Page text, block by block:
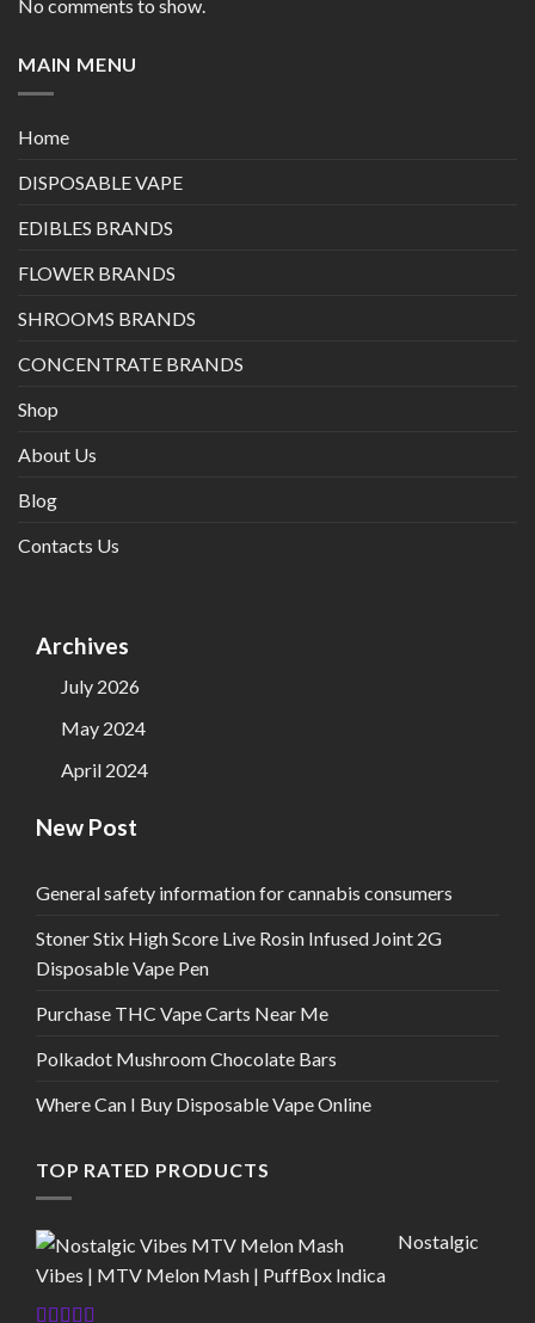
No comments to show.
MAIN MENU
Home
DISPOSABLE VAPE
EDIBLES BRANDS
FLOWER BRANDS
SHROOMS BRANDS
CONCENTRATE BRANDS
Shop
About Us
Blog
Contacts Us
Archives
July 2026
May 2024
April 2024
New Post
General safety information for cannabis consumers
Stoner Stix High Score Live Rosin Infused Joint 2G
Disposable Vape Pen
Purchase THC Vape Carts Near Me
Polkadot Mushroom Chocolate Bars
Where Can I Buy Disposable Vape Online
TOP RATED PRODUCTS
Nostalgic
Vibes | MTV Melon Mash | PuffBox Indica